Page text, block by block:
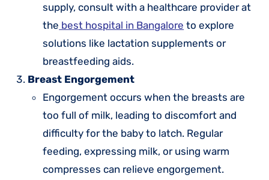
supply, consult with a healthcare provider at
the best hospital in Bangalore to explore
solutions like lactation supplements or
breastfeeding aids.
Breast Engorgement
Engorgement occurs when the breasts are
too full of milk, leading to discomfort and
difficulty for the baby to latch. Regular
feeding, expressing milk, or using warm
compresses can relieve engorgement.